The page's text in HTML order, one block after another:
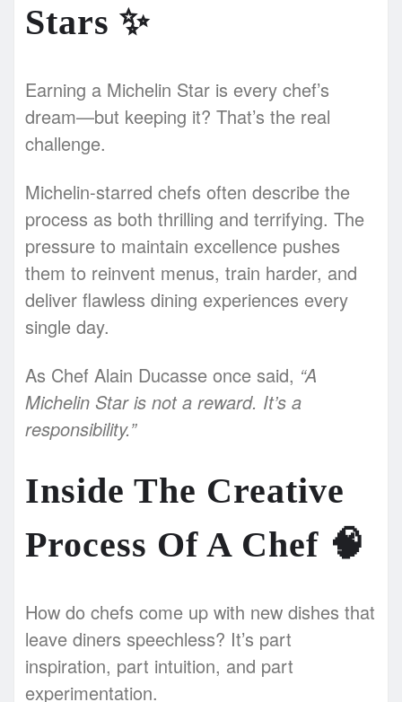
Stars ✨
Earning a Michelin Star is every chef’s
dream—but keeping it? That’s the real
challenge.
Michelin-starred chefs often describe the
process as both thrilling and terrifying. The
pressure to maintain excellence pushes
them to reinvent menus, train harder, and
deliver flawless dining experiences every
single day.
As Chef Alain Ducasse once said, “A
Michelin Star is not a reward. It’s a
responsibility.”
Inside The Creative
Process Of A Chef 🧠
How do chefs come up with new dishes that
leave diners speechless? It’s part
inspiration, part intuition, and part
experimentation.